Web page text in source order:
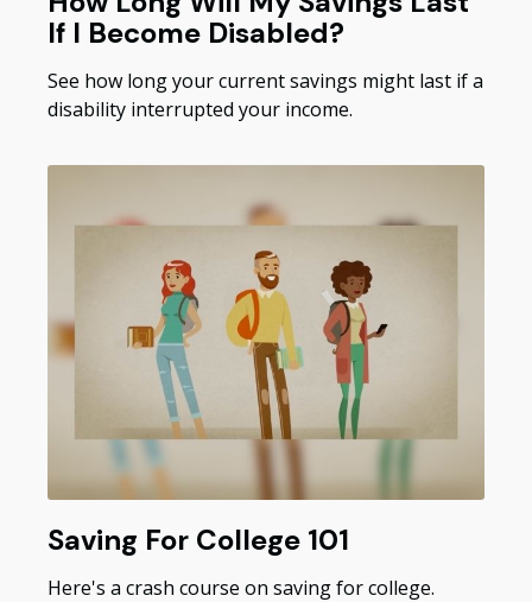
If I Become Disabled?
See how long your current savings might last if a
disability interrupted your income.
Saving For College 101
Here's a crash course on saving for college.